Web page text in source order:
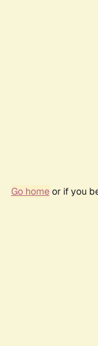
Go homeor if you